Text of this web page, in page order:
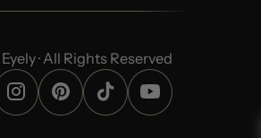
· All Rights Reserved